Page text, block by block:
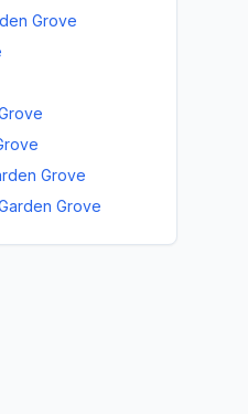
Grove
Grove
Grove